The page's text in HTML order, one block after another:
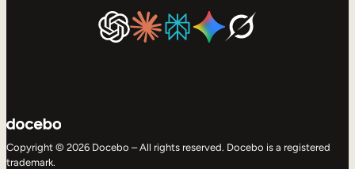
Copyright © 2026 Docebo – All rights reserved. Docebo is a registered
trademark.